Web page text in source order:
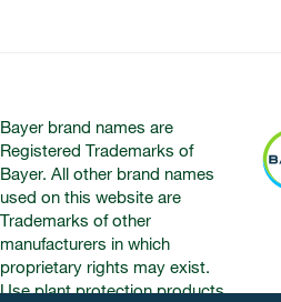
Bayer brand names are
Registered Trademarks of
Bayer. All other brand names
used on this website are
Trademarks of other
manufacturers in which
proprietary rights may exist.
Use plant protection products